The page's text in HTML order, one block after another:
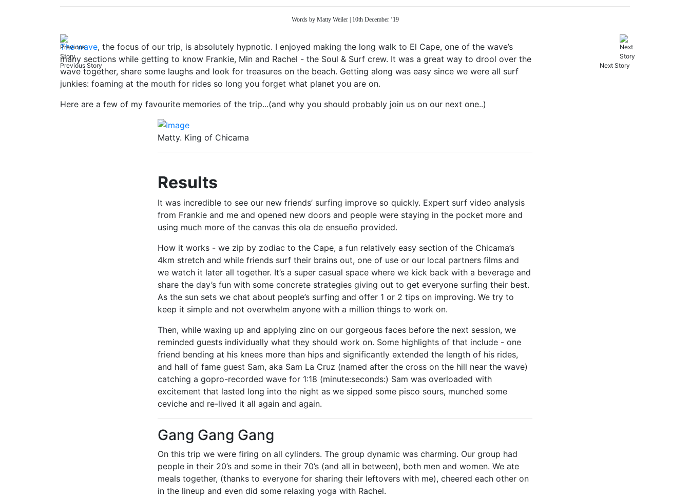
Words by Matty Weiler | 10th December ‘19
Next Story
Previous Story
The wave, the focus of our trip, is absolutely hypnotic. I enjoyed making the long walk to El Cape, one of the wave’s
many sections while getting to know Frankie, Min and Rachel - the Soul & Surf crew. It was a great way to drool over the
wave together, share some laughs and look for treasures on the beach. Getting along was easy since we were all surf
junkies: foaming at the mouth for rides so long you forget what planet you are on.
Here are a few of my favourite memories of the trip...(and why you should probably join us on our next one..)
Matty. King of Chicama
Results
It was incredible to see our new friends’ surfing improve so quickly. Expert surf video analysis
from Frankie and me and opened new doors and people were staying in the pocket more and
using much more of the canvas this ola de ensueño provided.
How it works - we zip by zodiac to the Cape, a fun relatively easy section of the Chicama’s
4km stretch and while friends surf their brains out, one of use or our local partners films and
we watch it later all together. It’s a super casual space where we kick back with a beverage and
share the day’s fun with some concrete strategies giving out to get everyone surfing their best.
As the sun sets we chat about people’s surfing and offer 1 or 2 tips on improving. We try to
keep it simple and not overwhelm anyone with a million things to work on.
Then, while waxing up and applying zinc on our gorgeous faces before the next session, we
reminded guests individually what they should work on. Some highlights of that include - one
friend bending at his knees more than hips and significantly extended the length of his rides,
and hall of fame guest Sam, aka Sam La Cruz (named after the cross on the hill near the wave)
catching a gopro-recorded wave for 1:18 (minute:seconds:) Sam was overloaded with
excitement that lasted long into the night as we sipped some pisco sours, munched some
ceviche and re-lived it all again and again.
Gang Gang Gang
On this trip we were firing on all cylinders. The group dynamic was charming. Our group had
people in their 20’s and some in their 70’s (and all in between), both men and women. We ate
meals together, (thanks to everyone for sharing their leftovers with me), cheered each other on
in the lineup and even did some relaxing yoga with Rachel.